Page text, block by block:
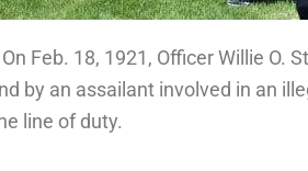
Feb. 18, 1921, Officer Willie O.
by an assailant involved in an
line of duty.